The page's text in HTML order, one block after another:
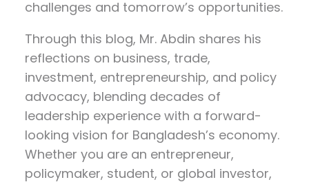
challenges and tomorrow’s opportunities.
Through this blog, Mr. Abdin shares his
reflections on business, trade,
investment, entrepreneurship, and policy
advocacy, blending decades of
leadership experience with a forward-
looking vision for Bangladesh’s economy.
Whether you are an entrepreneur,
policymaker, student, or global investor,